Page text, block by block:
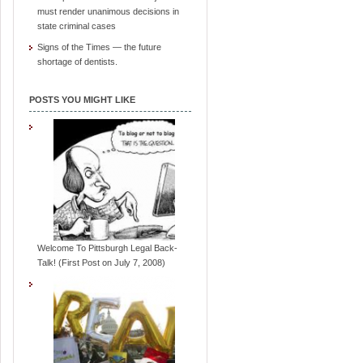
must render unanimous decisions in
state criminal cases
Signs of the Times — the future
shortage of dentists.
POSTS YOU MIGHT LIKE
Welcome To Pittsburgh Legal Back-
Talk! (First Post on July 7, 2008)